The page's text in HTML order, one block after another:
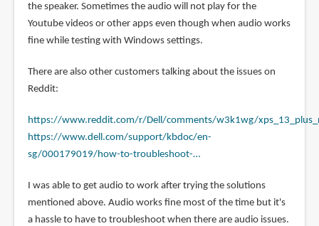
the speaker. Sometimes the audio will not play for the
Youtube videos or other apps even though when audio works
fine while testing with Windows settings.
There are also other customers talking about the issues on
Reddit:
https://www.reddit.com/r/Dell/comments/w3k1wg/
https://www.dell.com/support/kbdoc/en-
sg/000179019/how-to-troubleshoot-…
I was able to get audio to work after trying the solutions
mentioned above. Audio works fine most of the time but it's
a hassle to have to troubleshoot when there are audio issues.